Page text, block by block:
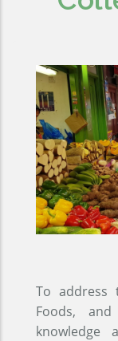
To address
Foods,
knowledge